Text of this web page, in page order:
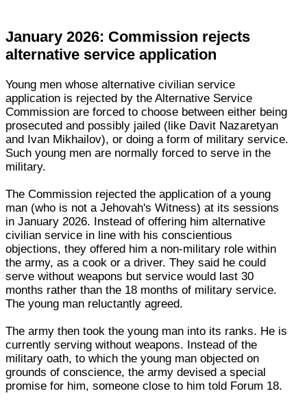
January 2026: Commission rejects
alternative service application
Young men whose alternative civilian service
application is rejected by the Alternative Service
Commission are forced to choose between either being
prosecuted and possibly jailed (like Davit Nazaretyan
and Ivan Mikhailov), or doing a form of military service.
Such young men are normally forced to serve in the
military.
The Commission rejected the application of a young
man (who is not a Jehovah's Witness) at its sessions
in January 2026. Instead of offering him alternative
civilian service in line with his conscientious
objections, they offered him a non-military role within
the army, as a cook or a driver. They said he could
serve without weapons but service would last 30
months rather than the 18 months of military service.
The young man reluctantly agreed.
The army then took the young man into its ranks. He is
currently serving without weapons. Instead of the
military oath, to which the young man objected on
grounds of conscience, the army devised a special
promise for him, someone close to him told Forum 18.